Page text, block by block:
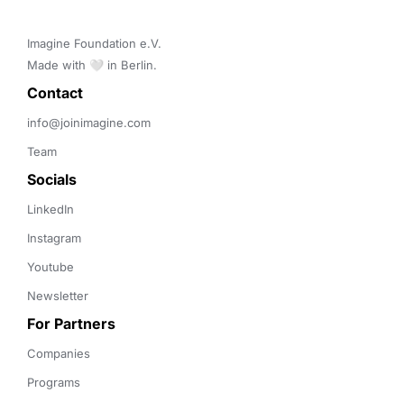
Imagine Foundation e.V.
Made with 🤍 in Berlin.
Contact
info@joinimagine.com
Team
Socials
LinkedIn
Instagram
Youtube
Newsletter
For Partners
Companies
Programs